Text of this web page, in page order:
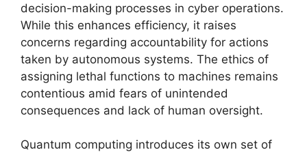
decision-making processes in cyber operations.
While this enhances efficiency, it raises
concerns regarding accountability for actions
taken by autonomous systems. The ethics of
assigning lethal functions to machines remains
contentious amid fears of unintended
consequences and lack of human oversight.
Quantum computing introduces its own set of